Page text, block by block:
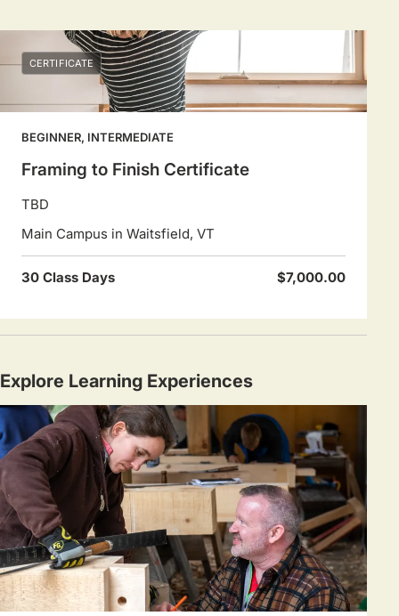
CERTIFICATE
BEGINNER, INTERMEDIATE
Framing to Finish Certificate
TBD
Main Campus in Waitsfield, VT
30 Class Days $7,000.00
Explore Learning Experiences